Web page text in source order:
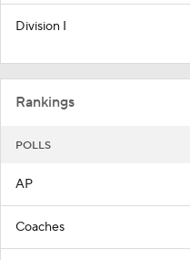
Division I
Rankings
POLLS
AP
Coaches